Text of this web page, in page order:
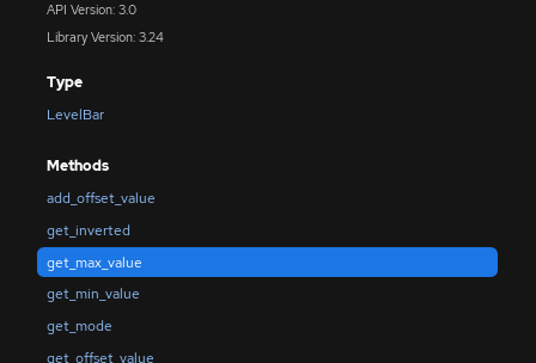
API Version: 3.0
Library Version: 3.24
Type
LevelBar
Methods
add_offset_value
get_inverted
get_max_value
get_min_value
get_mode
get_offset_value